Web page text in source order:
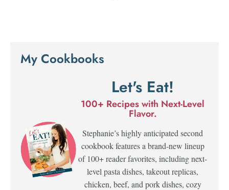
My Cookbooks
Let's Eat!
100+ Recipes with Next-Level
Flavor.
Stephanie’s highly anticipated second
cookbook features a brand-new lineup
of 100+ reader favorites, including next-
level pasta dishes, takeout replicas,
chicken, beef, and pork dishes, cozy